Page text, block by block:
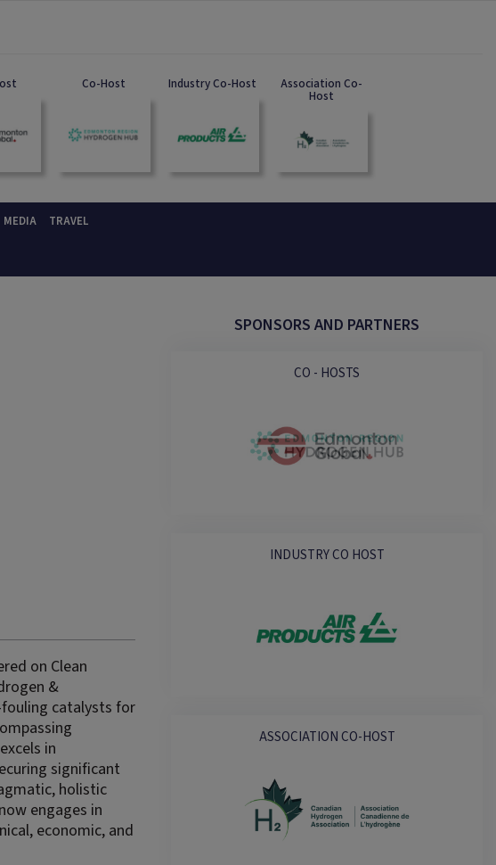
Co-Host Industry Co-Host Association Co-
Host
MEDIA TRAVEL
on Clean
&
catalysts for
in
significant
holistic
engages in
economic, and
SPONSORS AND PARTNERS
CO - HOSTS
INDUSTRY CO HOST
ASSOCIATION CO-HOST